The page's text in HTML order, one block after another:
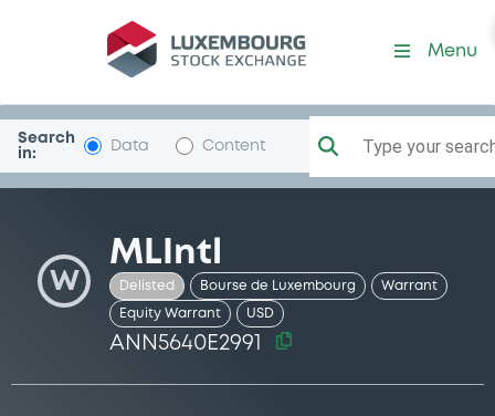
Security (ANN5640E2991)
Menu
Search
in:
Data Content Type your
W
MLIntl
Delisted Bourse de Luxembourg Warrant
Equity Warrant USD
ANN5640E2991